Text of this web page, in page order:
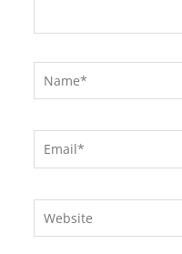
Email*
Website